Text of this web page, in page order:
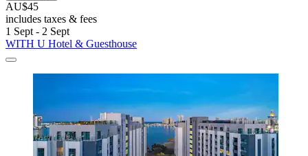
AU$45
includes taxes & fees
1 Sept - 2 Sept
WITH U Hotel & Guesthouse